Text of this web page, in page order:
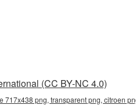
(CC BY-NC 4.0)
717x438 png, transparent png, citroen